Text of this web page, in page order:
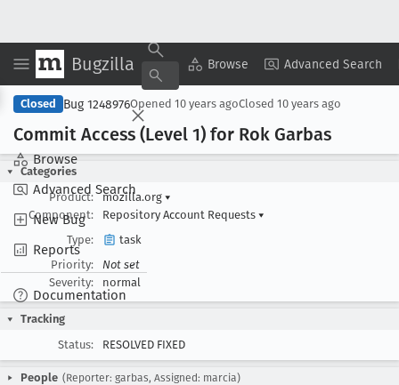
Bugzilla Browse Advanced Search
Browse
Advanced Search
New Bug
Reports
Documentation
Copy Summary ▾ View ▾
Closed Bug 1248976Opened 10 years agoClosed 10 years ago
Commit Access (Level 1) for Rok Garbas
Categories
Product:
mozilla.org ▾
Component:
Repository Account Requests ▾
Type:
task
Priority:
Not set
Severity:
normal
Tracking
Status:
RESOLVED FIXED
People (Reporter: garbas, Assigned: marcia)